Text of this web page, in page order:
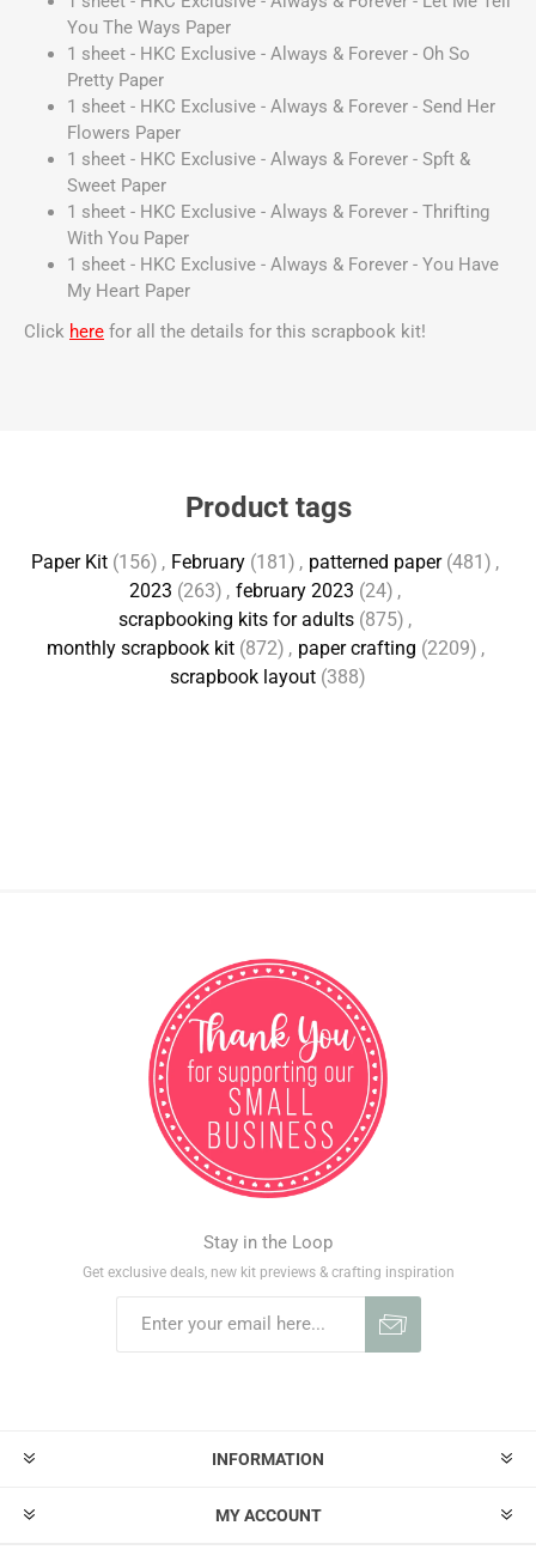
You The Ways Paper
1 sheet - HKC Exclusive - Always & Forever - Oh So
Pretty Paper
1 sheet - HKC Exclusive - Always & Forever - Send Her
Flowers Paper
1 sheet - HKC Exclusive - Always & Forever - Spft &
Sweet Paper
1 sheet - HKC Exclusive - Always & Forever - Thrifting
With You Paper
1 sheet - HKC Exclusive - Always & Forever - You Have
My Heart Paper
Click here for all the details for this scrapbook kit!
Product tags
Paper Kit (156) , February (181) , patterned paper (481) ,
2023 (263) , february 2023 (24) ,
scrapbooking kits for adults (875) ,
monthly scrapbook kit (872) , paper crafting (2209) ,
scrapbook layout (388)
Stay in the Loop
Get exclusive deals, new kit previews & crafting inspiration
INFORMATION
MY ACCOUNT